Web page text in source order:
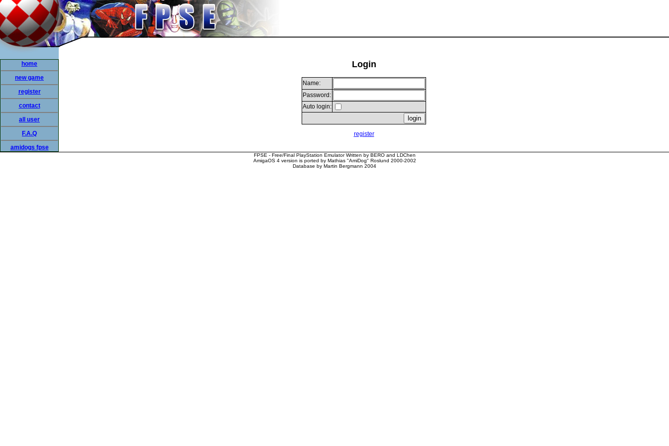
home
new game
register
contact
all user
F.A.Q
amidogs fpse
Login
Name:
Password:
Auto login:
register
FPSE - Free/Final PlayStation Emulator Written by BERO and LDChen
AmigaOS 4 version is ported by Mathias "AmiDog" Roslund 2000-2002
Database by Martin Bergmann 2004